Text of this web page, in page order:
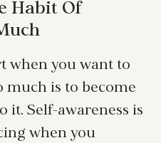
Habit Of
when you want to
much is to become
it. Self-awareness is
when you